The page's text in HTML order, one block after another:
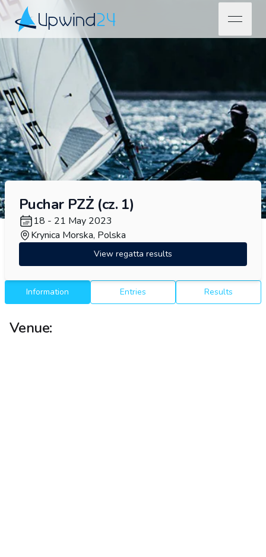
Upwind24
open
Puchar PZŻ (cz. 1)
18 - 21 May 2023
Krynica Morska, Polska
View regatta results
Information Entries Results
Venue: